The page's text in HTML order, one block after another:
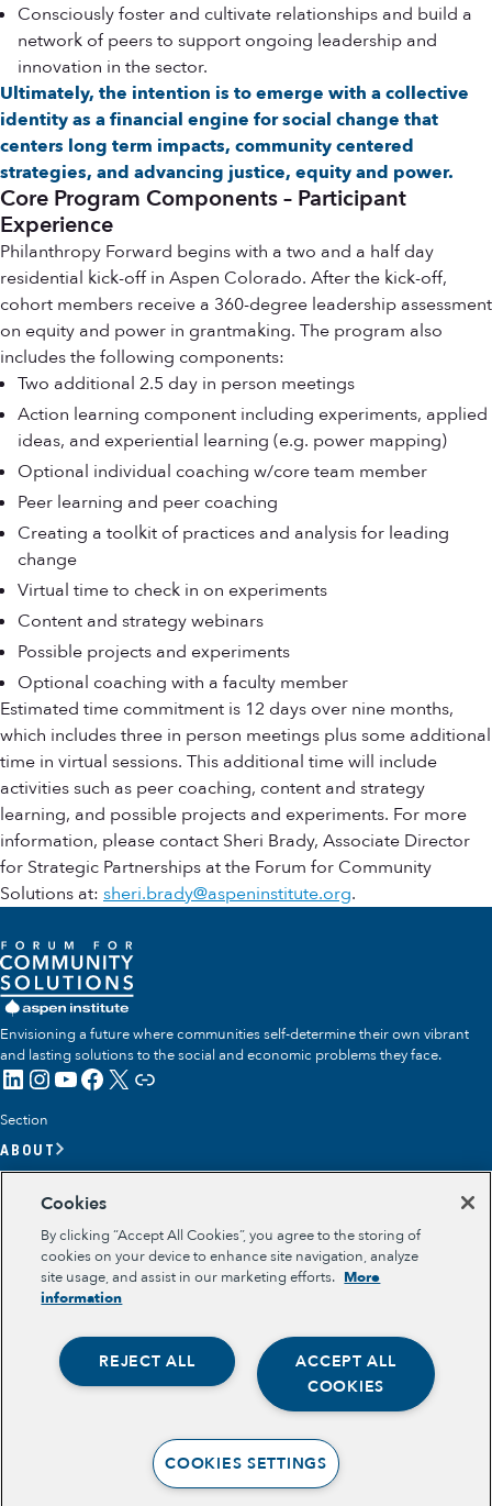
Opportunity Youth
Community Power Building
Collaborative Infrastructure
Consciously foster and cultivate relationships and build a
network of peers to support ongoing leadership and
innovation in the sector.
Ultimately, the intention is to emerge with a collective
identity as a financial engine for social change that
centers long term impacts, community centered
strategies, and advancing justice, equity and power.
Core Program Components – Participant
Experience
Philanthropy Forward begins with a two and a half day
residential kick-off in Aspen Colorado. After the kick-off,
cohort members receive a 360-degree leadership assessment
on equity and power in grantmaking. The program also
includes the following components:
Two additional 2.5 day in person meetings
Action learning component including experiments, applied
ideas, and experiential learning (e.g. power mapping)
Optional individual coaching w/core team member
Peer learning and peer coaching
Creating a toolkit of practices and analysis for leading
change
Virtual time to check in on experiments
Content and strategy webinars
Possible projects and experiments
Optional coaching with a faculty member
Estimated time commitment is 12 days over nine months,
which includes three in person meetings plus some additional
time in virtual sessions. This additional time will include
activities such as peer coaching, content and strategy
learning, and possible projects and experiments. For more
information, please contact Sheri Brady, Associate Director
for Strategic Partnerships at the Forum for Community
Solutions at: sheri.brady@aspeninstitute.org.
Envisioning a future where communities self-determine their own vibrant
and lasting solutions to the social and economic problems they face.
LinkedIn
Instagram
YouTube
Facebook
X Link
Section
ABOUT
OUR IMPACT
GET INVOLVED
RESOURCES
OPPORTUNITY YOUTH
OPPORTUNITY YOUTH FORUM
PLACE-BASED PARTNERSHIPS
BELONGING, MEANING, WELLBEING & PURPOSE
Cookies
By clicking “Accept All Cookies”, you agree to the storing of
cookies on your device to enhance site navigation, analyze
site usage, and assist in our marketing efforts. More
information
ACCEPT ALL
COOKIES
REJECT ALL
COOKIES SETTINGS